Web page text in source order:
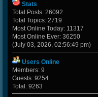
Stats
Total Posts: 26092
Total Topics: 2719
Most Online Today: 11317
Most Online Ever: 36250
(July 03, 2026, 02:56:49 pm)
Users Online
Members: 9
Guests: 9254
Total: 9263